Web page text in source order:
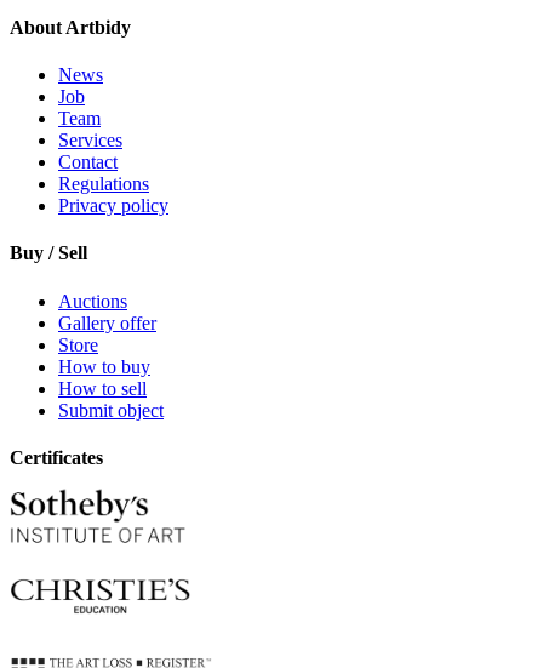
About Artbidy
News
Job
Team
Services
Contact
Regulations
Privacy policy
Buy / Sell
Auctions
Gallery offer
Store
How to buy
How to sell
Submit object
Certificates